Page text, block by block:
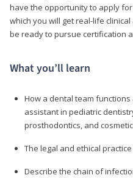
have the opportunity to apply
which you will get real-life
be ready to pursue certification
What you’ll learn
How a dental team
assistant in pediatric
prosthodontics, and
The legal and ethical
Describe the chain of